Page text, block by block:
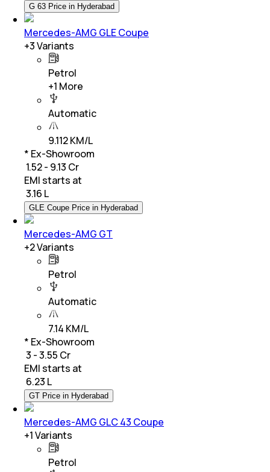
G 63 Price in Hyderabad
Mercedes-AMG GLE Coupe
+3Variants
Petrol
+1 More
Automatic
9.112 KM/L
* Ex-Showroom
₹ 1.52 - 9.13 Cr
EMI starts at
3.16 L
GLE Coupe Price in Hyderabad
Mercedes-AMG GT
+2Variants
Petrol
Automatic
7.14 KM/L
* Ex-Showroom
₹ 3 - 3.55 Cr
EMI starts at
6.23 L
GT Price in Hyderabad
Mercedes-AMG GLC 43 Coupe
+1Variants
Petrol